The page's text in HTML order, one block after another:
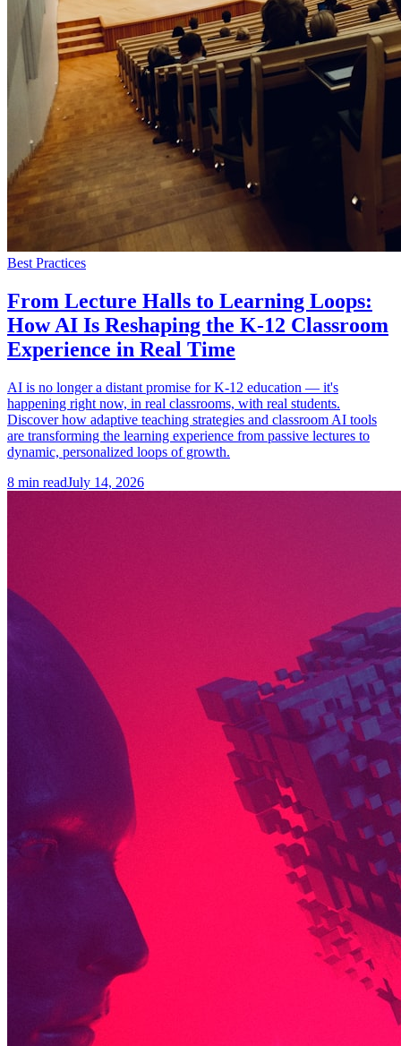
Best Practices
From Lecture Halls to Learning Loops:
How AI Is Reshaping the K-12 Classroom
Experience in Real Time
AI is no longer a distant promise for K-12 education — it's
happening right now, in real classrooms, with real students.
Discover how adaptive teaching strategies and classroom AI tools
are transforming the learning experience from passive lectures to
dynamic, personalized loops of growth.
8 min readJuly 14, 2026